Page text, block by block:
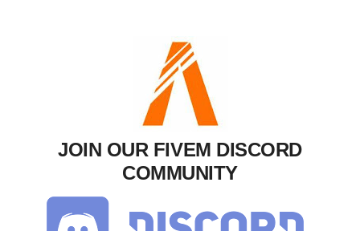
JOIN OUR FIVEM DISCORD
COMMUNITY